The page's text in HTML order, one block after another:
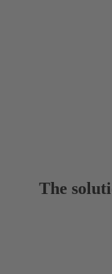
The